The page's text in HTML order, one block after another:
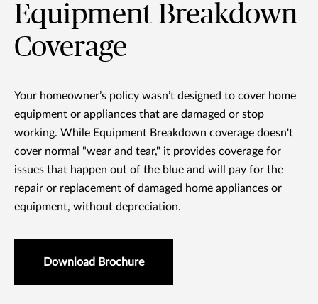
Equipment Breakdown
Coverage
Your homeowner’s policy wasn’t designed to cover home
equipment or appliances that are damaged or stop
working. While Equipment Breakdown coverage doesn't
cover normal "wear and tear," it provides coverage for
issues that happen out of the blue and will pay for the
repair or replacement of damaged home appliances or
equipment, without depreciation.
Download Brochure